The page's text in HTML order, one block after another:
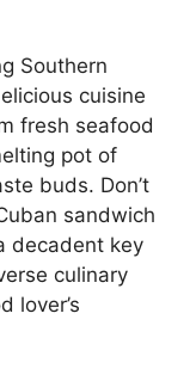
Southern
cuisine
fresh seafood
pot of
buds. Don’t
sandwich
decadent key
culinary
lover’s